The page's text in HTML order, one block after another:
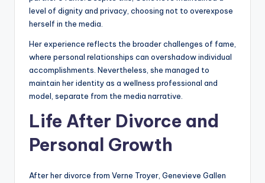
level of dignity and privacy, choosing not to overexpose
herself in the media.
Her experience reflects the broader challenges of fame,
where personal relationships can overshadow individual
accomplishments. Nevertheless, she managed to
maintain her identity as a wellness professional and
model, separate from the media narrative.
Life After Divorce and
Personal Growth
After her divorce from Verne Troyer, Genevieve Gallen